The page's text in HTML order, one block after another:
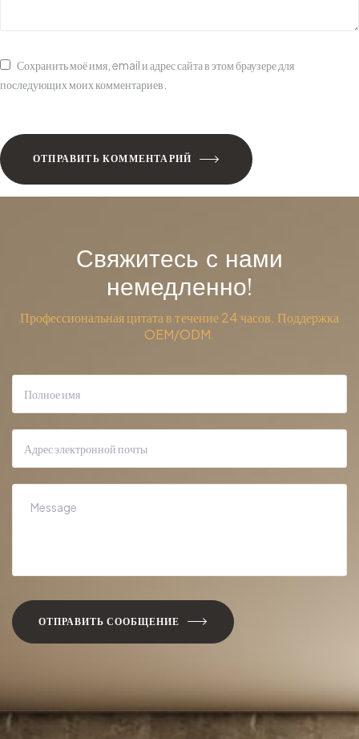
Сохранить моё имя, email и адрес сайта в этом браузере для
последующих моих комментариев.
ОТПРАВИТЬ КОММЕНТАРИЙ
Свяжитесь с нами
немедленно!
Профессиональная цитата в течение 24 часов. Поддержка
OEM/ODM.
ОТПРАВИТЬ СООБЩЕНИЕ